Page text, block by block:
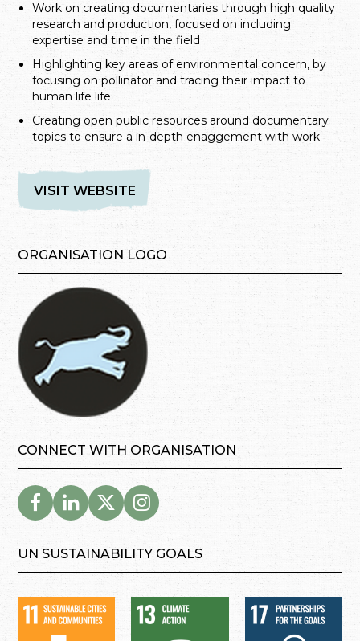
Work on creating documentaries through high quality
research and production, focused on including
expertise and time in the field
Highlighting key areas of environmental concern, by
focusing on pollinator and tracing their impact to
human life life.
Creating open public resources around documentary
topics to ensure a in-depth enaggement with work
VISIT WEBSITE
ORGANISATION LOGO
CONNECT WITH ORGANISATION
UN SUSTAINABILITY GOALS